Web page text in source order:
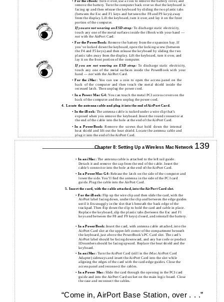
• For the iBook: Turn it over, use a coin to remove the battery cover, and
remove the battery. Turn the computer back over so that the keyboard is
facing up and then release the keyboard by sliding the two plastic tabs
(between the Esc and F1 keys and between the F8 and F9 keys) away
from the display. Lift the keyboard, turn it over, and lay it on the front
portion of the computer.
If you are not wearing an ESD strap:To discharge static electricity,
touch any one of the metal surfaces inside the iBook with your hand —
notwith the AirPort Card.
• For the PowerBook: Remove the battery from the expansion bay. If
you’ve locked down the keyboard, open the locking screw (between
the F4 and F5 keys) and then release the keyboard by sliding the two
plastic tabs away from the display. Lift the keyboard, turn it over, and
lay it on the front portion of the computer.
If you are not wearing an ESD strap: To discharge static electricity,
touch any one of the metal surfaces inside the PowerBook with your
hand — not with the AirPort Card.
• For the iMac: You can use a coin to open the access panel on the
back of the computer and then touch the metal shield inside the
recessed latch. Then unplug the power cord.
• In a Power Mac G4:You can touch the metal PCI access covers on the
back of the computer and then unplug the power cord.
4. Locate the antenna cable and plug it into the end of AirPort Card.
• In the iBook: The antenna cable is tucked under a wire clip that’s
exposed when you remove the keyboard. Insert the round connector at
the end of the cable into the hole at the end of the AirPort Card.
• In a PowerBook:Remove the screws that hold down the internal
heat shield and lift out the heat shield. Locate the antenna cable and
plug it into the end of the AirPort Card.
Chapter 8: Setting Up a Wireless Mac Network 139
• In an iMac: The antenna cable is attached to the left rail guide.
Detach it and remove the cap from the end of the cable. Insert the
cable’s connector into the hole at the end of the AirPort Card.
• In a PowerMac G4: Release the latch on the side of the computer and
lower the side. You’ll find the antenna in the side of the PCI card
guide. Plug the cable into the AirPort Card.
5. Insert the card, with the cable attached, into the AirPort Card slot.
• For the iBook: Flip up the wire clip and then slide the card, with the
AirPort label facing down, under the clip and between the edge guides
until it fits snuggly in the slot that’s beneath the back edge of the
trackpad. Then flip down the clip to hold the card and cable in place.
Replace the keyboard, slip the plastic tabs (between the Esc and F1
keys and between the F8 and F9 keys) closed, and reinstall the battery.
• In a PowerBook: Insert the card, with antenna cable attached, into the
AirPort Card slot at the upper-left corner of the compartment beneath
the keyboard, just above the PowerBook’s PC Card slot. The card’s
AirPort label should be facing downward, and any bar code or product
ID numbers should be facing upward. Replace the heat shield and the
keyboard.
• In an iMac: Turn the AirPort Card (still in the iMac AirPort Card
Adapter) sideways and insert the AirPort Card into the slot while
aligning the edges of the card with the card-edge guides. Close the
access panel and reconnect the cables.
• In a Power Mac: Slide the card through the opening in the PCI card
guide and into the AirPort Card socket on the main logic board. Close
the case and reconnect the cables.
“Come in, AirPort Base Station, over . . .”